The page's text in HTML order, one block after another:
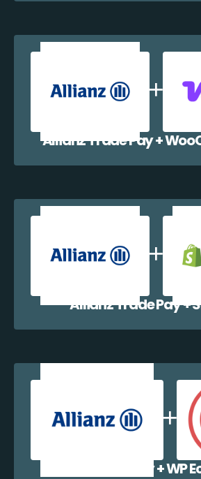
Allianz Trade Pay +
Allianz Trade Pay +
Allianz Trade Pay + WP